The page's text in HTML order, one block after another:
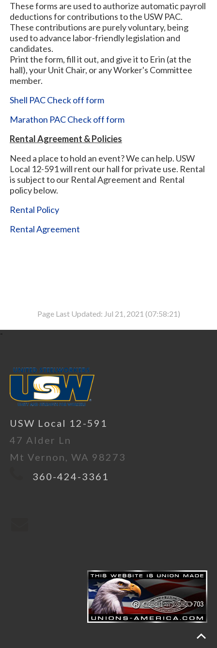
These forms are used to authorize automatic payroll
deductions for contributions to the USW PAC.
These contributions are purely voluntary, being
used to advance labor-friendly legislation and
candidates.
Print the form, fill it out, and give it to Erin (at the
hall), your Unit Chair, or any Worker's Committee
member.
Shell PAC Check off form
Marathon PAC Check off form
Rental Agreement & Policies
Need a place to hold an event? We can help. USW
Local 12-591 will rent our hall for private use. Rental
is subject to our Rental Agreement and Rental
policy below.
Rental Policy
Rental Agreement
Page Last Updated: Jul 21, 2021 (07:58:21)
-
USW Local 12-591
47 Alder Ln
Mt Vernon, WA 98273
360-424-3361